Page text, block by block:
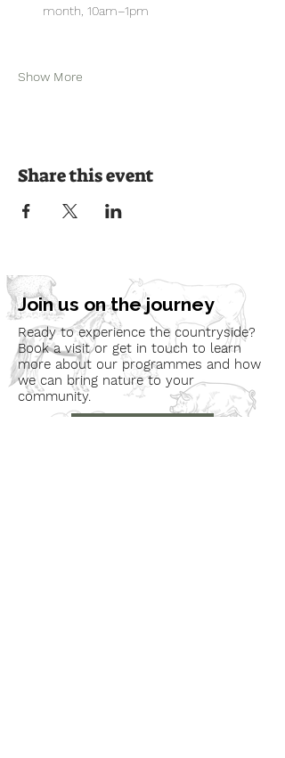
month, 10am–1pm
Show More
Share this event
Join us on the journey
Ready to experience the countryside?
Book a visit or get in touch to learn
more about our programmes and how
we can bring nature to your
community.